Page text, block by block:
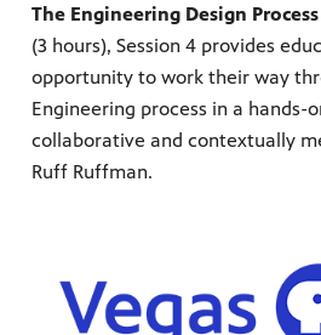
The Engineering Design
(3 hours), Session 4 provides
opportunity to work their way
Engineering process in a hands-
collaborative and contextually
Ruff Ruffman.